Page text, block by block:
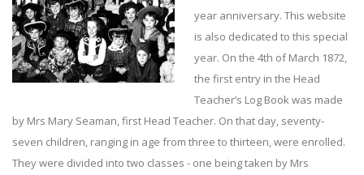
year anniversary. This website
is also dedicated to this special
year. On the 4th of March 1872,
the first entry in the Head
Teacher’s Log Book was made
by Mrs Mary Seaman, first Head Teacher. On that day, seventy-
seven children, ranging in age from three to thirteen, were enrolled.
They were divided into two classes - one being taken by Mrs